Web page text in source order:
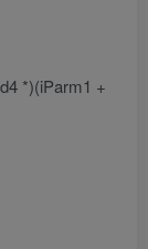
*)(iParm1 +